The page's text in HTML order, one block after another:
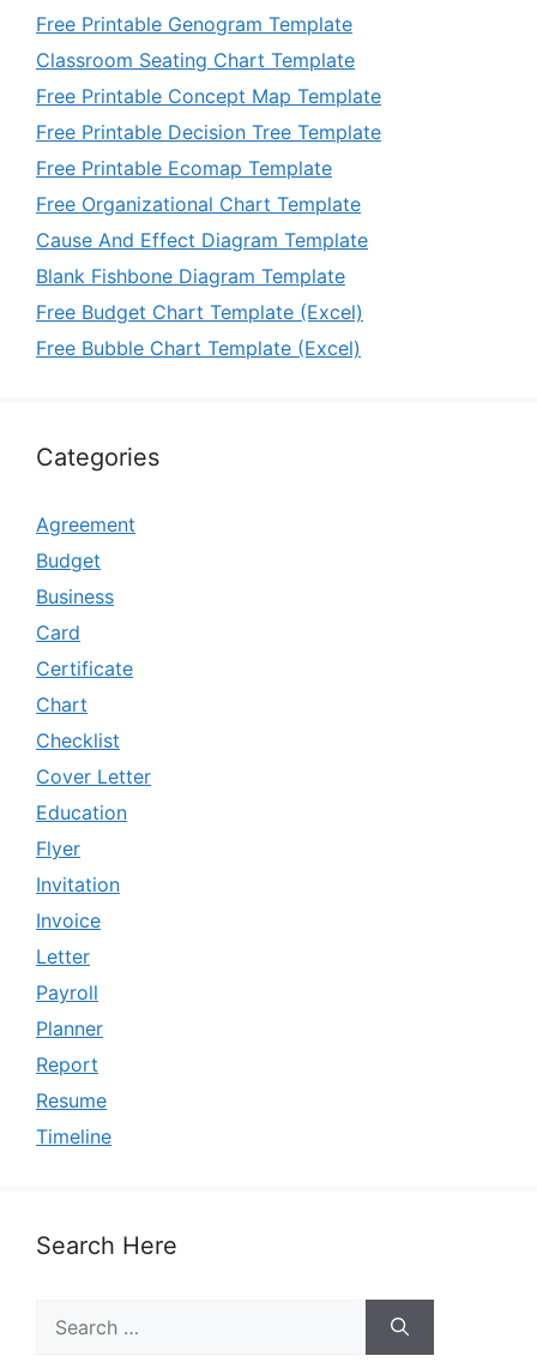
Free Printable Genogram Template
Classroom Seating Chart Template
Free Printable Concept Map Template
Free Printable Decision Tree Template
Free Printable Ecomap Template
Free Organizational Chart Template
Cause And Effect Diagram Template
Blank Fishbone Diagram Template
Free Budget Chart Template (Excel)
Free Bubble Chart Template (Excel)
Categories
Agreement
Budget
Business
Card
Certificate
Chart
Checklist
Cover Letter
Education
Flyer
Invitation
Invoice
Letter
Payroll
Planner
Report
Resume
Timeline
Search Here
for: